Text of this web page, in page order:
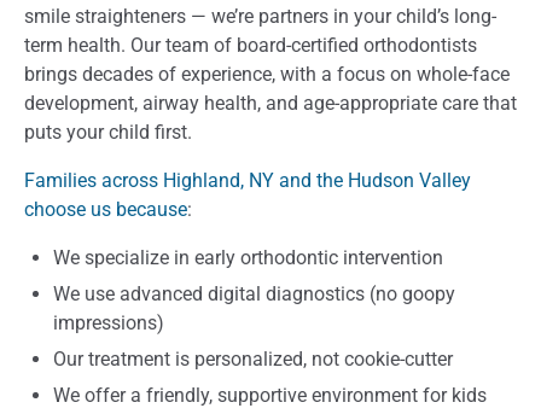
smile straighteners — we’re partners in your child’s long-
term health. Our team of board-certified orthodontists
brings decades of experience, with a focus on whole-face
development, airway health, and age-appropriate care that
puts your child first.
Families across Highland, NY and the Hudson Valley
choose us because:
We specialize in early orthodontic intervention
We use advanced digital diagnostics (no goopy
impressions)
Our treatment is personalized, not cookie-cutter
We offer a friendly, supportive environment for kids